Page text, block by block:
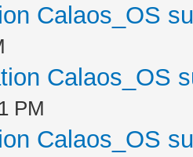
Calaos_OS
Calaos_OS
PM
Calaos_OS